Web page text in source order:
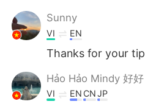
Sunny
VI EN
Thanks for your tip
Hảo Hảo Mindy 好好
VI EN CNJP